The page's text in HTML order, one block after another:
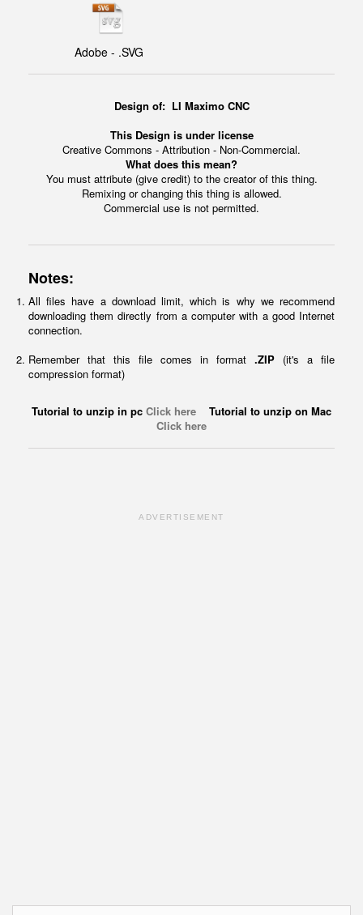
Adobe - .SVG
Design of: LI Maximo CNC
This Design is under license
Creative Commons - Attribution - Non-Commercial.
What does this mean?
You must attribute (give credit) to the creator of this thing.
Remixing or changing this thing is allowed.
Commercial use is not permitted.
Notes:
All files have a download limit, which is why we recommend
downloading them directly from a computer with a good Internet
connection.
Remember that this file comes in format .ZIP (it's a file
compression format)
Tutorial to unzip in pc Click here Tutorial to unzip on Mac
Click here
ADVERTISEMENT